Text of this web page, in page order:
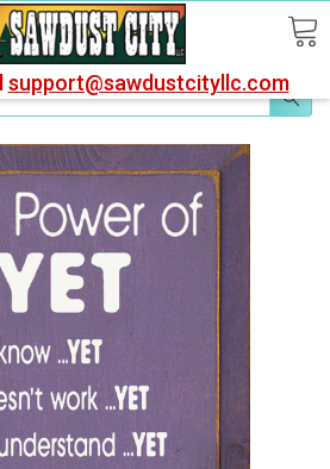
support@sawdustcityllc.com